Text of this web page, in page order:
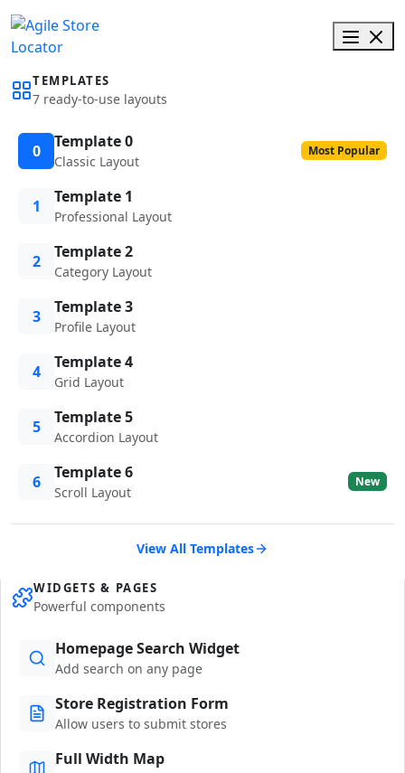
TEMPLATES
7 ready-to-use layouts
0 Template 0
Classic Layout
Most Popular
1 Template 1
Professional Layout
2 Template 2
Category Layout
3 Template 3
Profile Layout
4 Template 4
Grid Layout
5 Template 5
Accordion Layout
6 Template 6
Scroll Layout
New
View All Templates
WIDGETS & PAGES
Powerful components
Homepage Search Widget
Add search on any page
Store Registration Form
Allow users to submit stores
Full Width Map